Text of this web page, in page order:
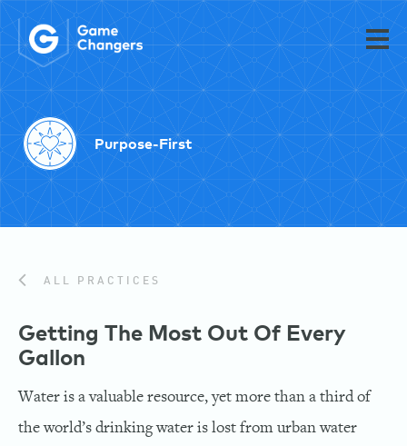
Purpose-First
ALL PRACTICES
Getting The Most Out Of Every
Gallon
Water is a valuable resource, yet more than a third of
the world’s drinking water is lost from urban water